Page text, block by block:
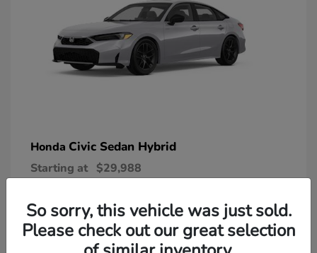
Honda Civic Sedan Hybrid
Starting at $29,988
So sorry, this vehicle was just sold.
Please check out our great selection